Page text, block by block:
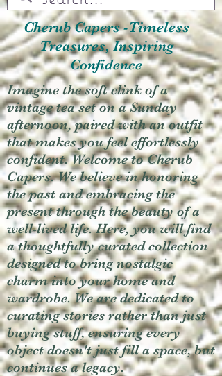
Cherub Capers -Timeless
Treasures, Inspiring
Confidence
Imagine the soft clink of a
vintage tea set on a Sunday
afternoon, paired with an outfit
that makes you feel effortlessly
confident. Welcome to Cherub
Capers. We believe in honoring
the past and embracing the
present through the beauty of a
well-lived life. Here, you will find
a thoughtfully curated collection
designed to bring nostalgic
charm into your home and
wardrobe. We are dedicated to
curating stories rather than just
buying stuff, ensuring every
object doesn't just fill a space, but
continues a legacy.